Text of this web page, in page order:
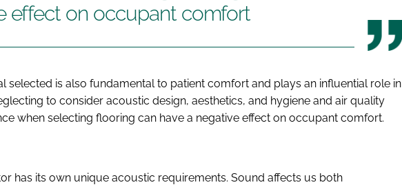
effect on occupant comfort
selected is also fundamental to patient comfort and plays an influential role in
to consider acoustic design, aesthetics, and hygiene and air quality
when selecting flooring can have a negative effect on occupant comfort.
has its own unique acoustic requirements. Sound affects us both